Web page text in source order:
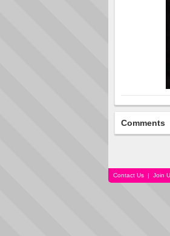
Comments
Contact Us | Join